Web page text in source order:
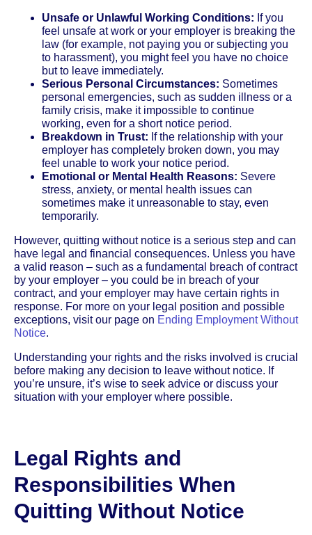
Unsafe or Unlawful Working Conditions: If you
feel unsafe at work or your employer is breaking the
law (for example, not paying you or subjecting you
to harassment), you might feel you have no choice
but to leave immediately.
Serious Personal Circumstances: Sometimes
personal emergencies, such as sudden illness or a
family crisis, make it impossible to continue
working, even for a short notice period.
Breakdown in Trust: If the relationship with your
employer has completely broken down, you may
feel unable to work your notice period.
Emotional or Mental Health Reasons: Severe
stress, anxiety, or mental health issues can
sometimes make it unreasonable to stay, even
temporarily.
However, quitting without notice is a serious step and can
have legal and financial consequences. Unless you have
a valid reason – such as a fundamental breach of contract
by your employer – you could be in breach of your
contract, and your employer may have certain rights in
response. For more on your legal position and possible
exceptions, visit our page on Ending Employment Without
Notice.
Understanding your rights and the risks involved is crucial
before making any decision to leave without notice. If
you’re unsure, it’s wise to seek advice or discuss your
situation with your employer where possible.
Legal Rights and
Responsibilities When
Quitting Without Notice